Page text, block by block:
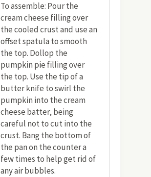
To assemble: Pour the
cream cheese filling over
the cooled crust and use an
offset spatula to smooth
the top. Dollop the
pumpkin pie filling over
the top. Use the tip of a
butter knife to swirl the
pumpkin into the cream
cheese batter, being
careful not to cut into the
crust. Bang the bottom of
the pan on the counter a
few times to help get rid of
any air bubbles.